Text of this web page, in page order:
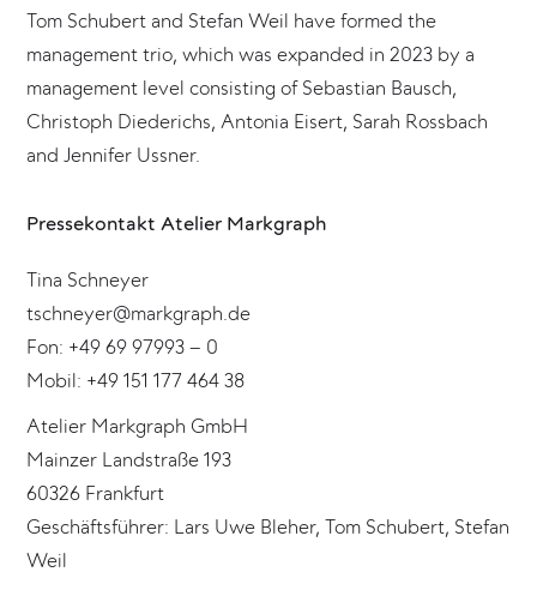
Tom Schubert and Stefan Weil have formed the
management trio, which was expanded in 2023 by a
management level consisting of Sebastian Bausch,
Christoph Diederichs, Antonia Eisert, Sarah Rossbach
and Jennifer Ussner.
Pressekontakt Atelier Markgraph
Tina Schneyer
tschneyer@markgraph.de
Fon: +49 69 97993 – 0
Mobil: +49 151 177 464 38
Atelier Markgraph GmbH
Mainzer Landstraße 193
60326 Frankfurt
Geschäftsführer: Lars Uwe Bleher, Tom Schubert, Stefan
Weil